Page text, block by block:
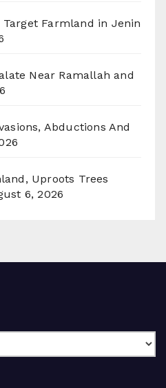
Farmland in Jenin
Near Ramallah and
Abductions And
Uproots Trees
6, 2026